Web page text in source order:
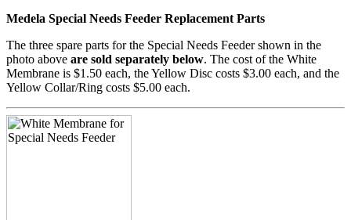
Medela Special Needs Feeder Replacement Parts
The three spare parts for the Special Needs Feeder shown in the
photo above are sold separately below. The cost of the White
Membrane is $1.50 each, the Yellow Disc costs $3.00 each, and the
Yellow Collar/Ring costs $5.00 each.